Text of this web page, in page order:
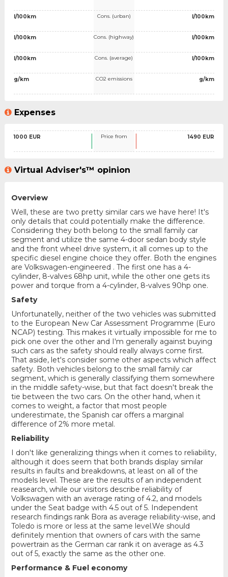
l/100km
l/100km
l/100km
g/km
Cons. (urban)
Cons. (highway)
Cons. (average)
CO2 emissions
l/100km
l/100km
l/100km
g/km
Expenses
1000 EUR Price from 1490 EUR
Virtual Adviser's™ opinion
Overview
Well, these are two pretty similar cars we have here! It's
only details that could potentially make the difference.
Considering they both belong to the small family car
segment and utilize the same 4-door sedan body style
and the front wheel drive system, it all comes up to the
specific diesel engine choice they offer. Both the engines
are Volkswagen-engineered . The first one has a 4-
cylinder, 8-valves 68hp unit, while the other one gets its
power and torque from a 4-cylinder, 8-valves 90hp one.
Safety
Unfortunatelly, neither of the two vehicles was submitted
to the European New Car Assessment Programme (Euro
NCAP) testing. This makes it virtually impossible for me to
pick one over the other and I'm generally against buying
such cars as the safety should really always come first.
That aside, let's consider some other aspects which affect
safety. Both vehicles belong to the small family car
segment, which is generally classifying them somewhere
in the middle safety-wise, but that fact doesn't break the
tie between the two cars. On the other hand, when it
comes to weight, a factor that most people
underestimate, the Spanish car offers a marginal
difference of 2% more metal.
Reliability
I don't like generalizing things when it comes to reliability,
although it does seem that both brands display similar
results in faults and breakdowns, at least on all of the
models level. These are the results of an independent
reasearch, while our visitors describe reliability of
Volkswagen with an average rating of 4.2, and models
under the Seat badge with 4.5 out of 5. Independent
research findings rank Bora as average reliability-wise, and
Toledo is more or less at the same level.We should
definitely mention that owners of cars with the same
powertrain as the German car rank it on average as 4.3
out of 5, exactly the same as the other one.
Performance & Fuel economy